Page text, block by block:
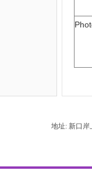
地址: 新口岸